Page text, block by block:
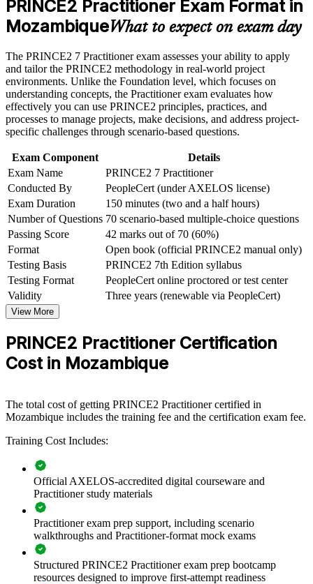
the course requirements
Build practical skills that support professional growth, role
advancement, and improved job performance in Mozambique
Strengthen confidence in applying course concepts to
workplace challenges
Improve professional credibility through structured learning
and PRINCE2 Practitioner exam prep training in
Support organizational capability building through a
Corporate PRINCE2 Practitioner training program designed
for team-based learning initiatives
Gives you a globally recognised method valued in over 200
countries
Builds confidence in governance, risk, quality and stage
control
Strengthens the People capability introduced in the 7th edition
exam
Positions you for well-paid roles in LNG, mining, banking
and infrastructure
Earns a credential valid for three years with a clear renewal
path
View Schedules
For Organizations
a shared, structured project management language. Teams learn to
apply the same principles, practices and processes, so projects are
governed consistently from start-up through closure. For employers
risk and improves accountability.
If your organisation struggles with inconsistent delivery across a
growing project mix, PRINCE2 Practitioner training gives senior
that scales across business units and locations.
Builds a consistent, controlled approach to project delivery
across teams
Standardises governance, stage control and reporting on
complex programmes
PRINCE2 Practitioner Exam Format in
MozambiqueWhat to expect on exam day
The PRINCE2 7 Practitioner exam assesses your ability to apply
and tailor the PRINCE2 methodology in real-world project
environments. Unlike the Foundation level, which focuses on
understanding concepts, the Practitioner exam evaluates how
effectively you can use PRINCE2 principles, practices, and
processes to manage projects, make decisions, and address project-
specific challenges through scenario-based questions.
Exam Component
Details
Exam Name
PRINCE2 7 Practitioner
Conducted By
PeopleCert (under AXELOS license)
Exam Duration
150 minutes (two and a half hours)
Number of Questions 70 scenario-based multiple-choice questions
Passing Score
42 marks out of 70 (60%)
Format
Open book (official PRINCE2 manual only)
Testing Basis
PRINCE2 7th Edition syllabus
Testing Format
PeopleCert online proctored or test center
Validity
Three years (renewable via PeopleCert)
View More
PRINCE2 Practitioner Certification
Cost in Mozambique
The total cost of getting PRINCE2 Practitioner certified in
Mozambique includes the training fee and the certification exam fee.
Training Cost Includes:
Official AXELOS-accredited digital courseware and
Practitioner study materials
Practitioner exam prep support, including scenario
walkthroughs and Practitioner-format mock exams
Structured PRINCE2 Practitioner exam prep bootcamp
resources designed to improve first-attempt readiness